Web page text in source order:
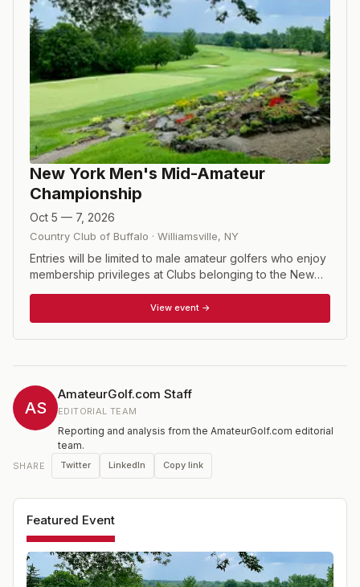
New York Men's Mid-Amateur
Championship
Oct 5 — 7, 2026
Country Club of Buffalo · Williamsville, NY
Entries will be limited to male amateur golfers who enjoy
membership privileges at Clubs belonging to the New
Members. Entrants must have attained their 25th birthday
by the date of their regional qualifier.
View event →
AS
AmateurGolf.com Staff
EDITORIAL TEAM
Reporting and analysis from the AmateurGolf.com editorial
team.
SHARE Twitter LinkedIn Copy link
Featured Event